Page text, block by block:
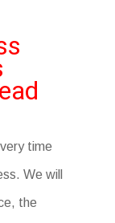
time
We will
the